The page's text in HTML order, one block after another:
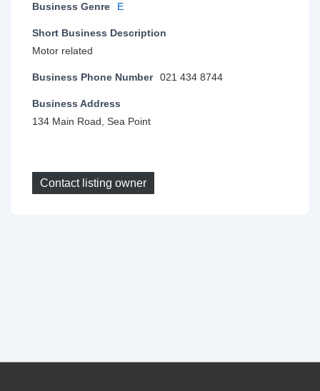
Business Genre E
Short Business Description
Motor related
Business Phone Number 021 434 8744
Business Address
134 Main Road, Sea Point
Contact listing owner